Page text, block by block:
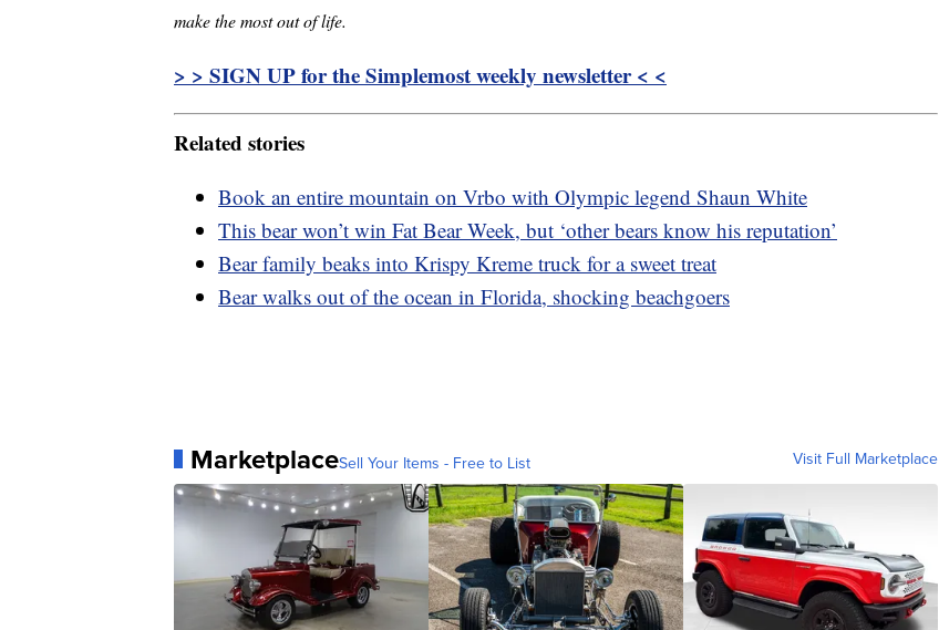
make the most out of life.
> > SIGN UP for the Simplemost weekly newsletter < <
Related stories
Book an entire mountain on Vrbo with Olympic legend Shaun White
This bear won’t win Fat Bear Week, but ‘other bears know his reputation’
Bear family beaks into Krispy Kreme truck for a sweet treat
Bear walks out of the ocean in Florida, shocking beachgoers
MarketplaceSell Your Items - Free to List Visit Full Marketplace